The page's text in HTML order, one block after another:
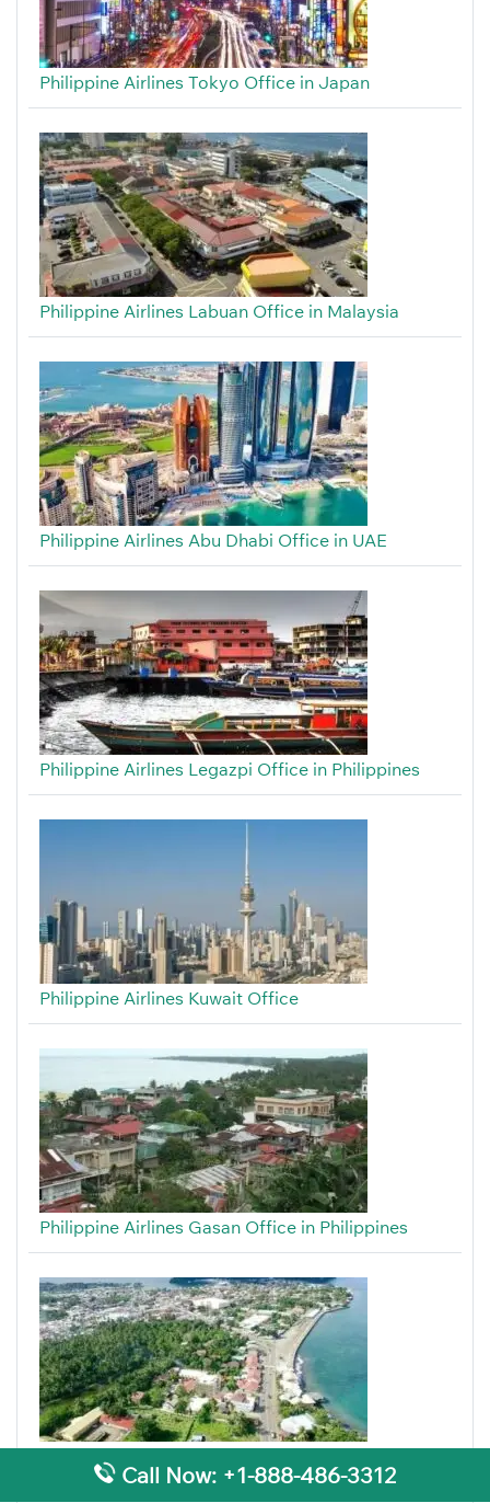
Philippine Airlines Tokyo Office in Japan
Philippine Airlines Labuan Office in Malaysia
Philippine Airlines Abu Dhabi Office in UAE
Philippine Airlines Legazpi Office in Philippines
Philippine Airlines Kuwait Office
Philippine Airlines Gasan Office in Philippines
Philippine Airlines Tandag Office in Philippines
Call Now: +1-888-486-3312